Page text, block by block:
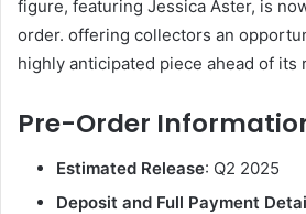
figure, featuring Jessica Aster, is
order. offering collectors an
highly anticipated piece ahead of its
Pre-Order
Estimated Release: Q2 2025
Deposit and Full Payment